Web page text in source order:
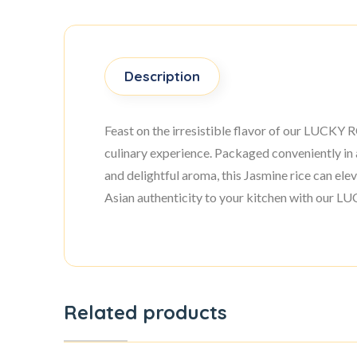
Description
Feast on the irresistible flavor of our LUCKY
culinary experience. Packaged conveniently
and delightful aroma, this Jasmine rice can
Asian authenticity to your kitchen with our
Related products